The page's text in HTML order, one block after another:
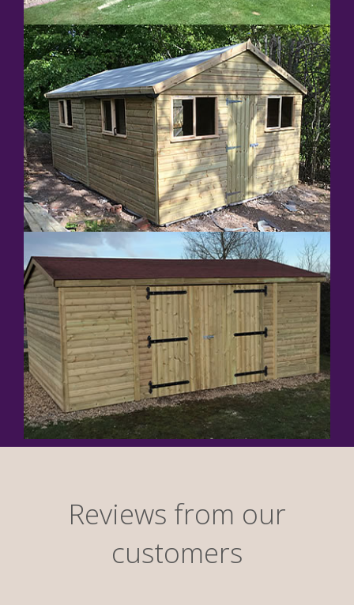
Reviews from our
customers